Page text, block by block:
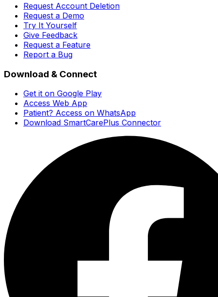
Request Account Deletion
Request a Demo
Try It Yourself
Give Feedback
Request a Feature
Report a Bug
Download & Connect
Get it on Google Play
Access Web App
Patient? Access on WhatsApp
Download SmartCarePlus Connector